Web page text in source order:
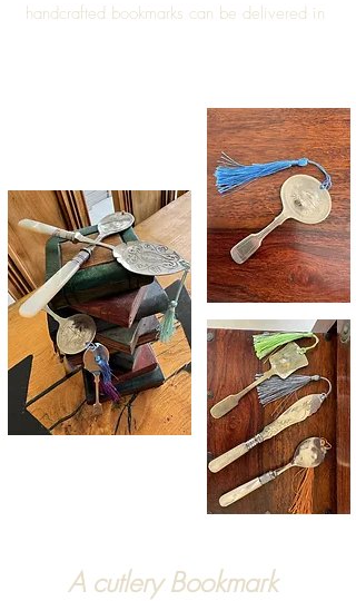
handcrafted bookmarks can be delivered in
A cutlery Bookmark